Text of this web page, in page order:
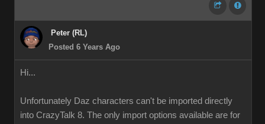
Peter (RL)
Posted 6 Years Ago
Hi...
Unfortunately Daz characters can't be imported directly
into CrazyTalk 8. The only import options available are for